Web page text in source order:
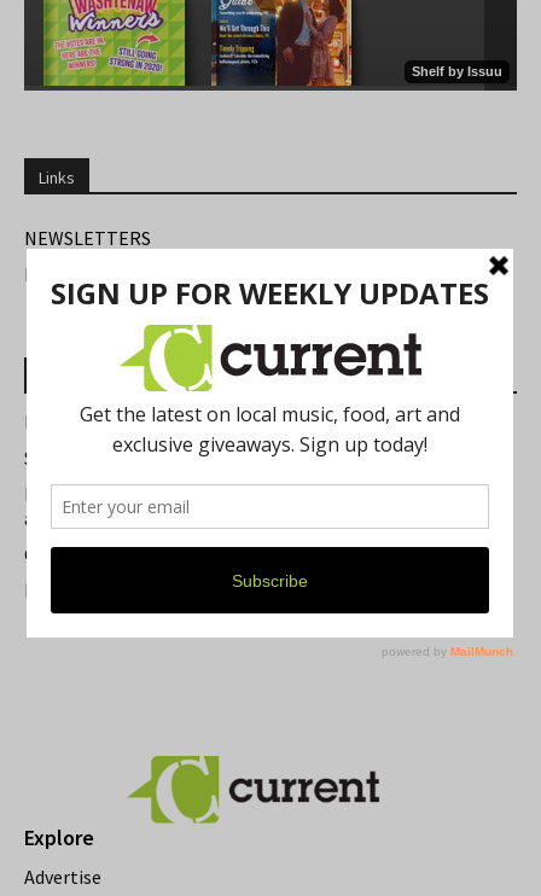
Links
NEWSLETTERS
FIND US
Most Read Posts
Best of Washtenaw 2026
Summer Festivals in the Ann Arbor Area
Michigan Theater Plans Marquee Upgrade while Preserving
a Beloved Ann Arbor Landmark
Current Magazine's Patio Guide
Resource Rallies and the Possibility of a General Strike
Explore
Advertise